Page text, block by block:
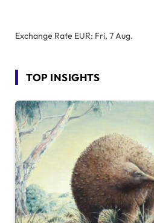
Exchange Rate EUR: Fri, 7 Aug.
TOP INSIGHTS